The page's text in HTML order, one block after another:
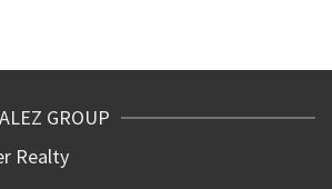
GROUP
Realty